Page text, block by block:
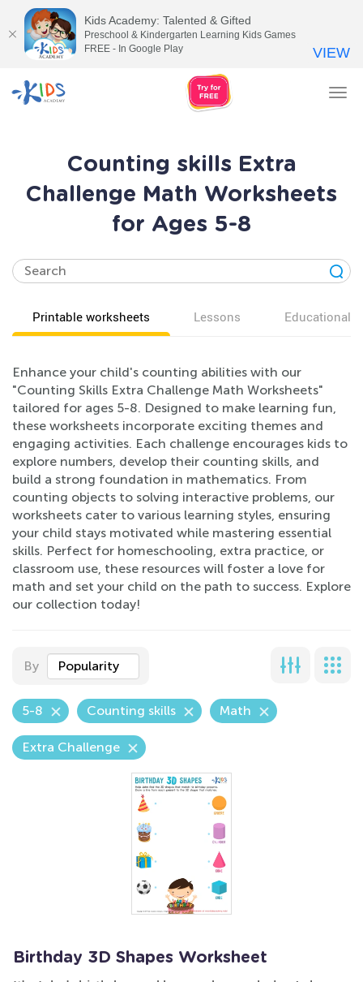
Counting skills Extra
Challenge Math Worksheets
for Ages 5-8
Printable worksheets Lessons Educational
Enhance your child's counting abilities with our
"Counting Skills Extra Challenge Math Worksheets"
tailored for ages 5-8. Designed to make learning fun,
these worksheets incorporate exciting themes and
engaging activities. Each challenge encourages kids to
explore numbers, develop their counting skills, and
build a strong foundation in mathematics. From
counting objects to solving interactive problems, our
worksheets cater to various learning styles, ensuring
your child stays motivated while mastering essential
skills. Perfect for homeschooling, extra practice, or
classroom use, these resources will foster a love for
math and set your child on the path to success. Explore
our collection today!
By Popularity
5-8 Counting skills Math
Extra Challenge
Birthday 3D Shapes Worksheet
Kids Academy: Talented & Gifted
Preschool & Kindergarten Learning Kids Games
FREE - In Google Play
VIEW